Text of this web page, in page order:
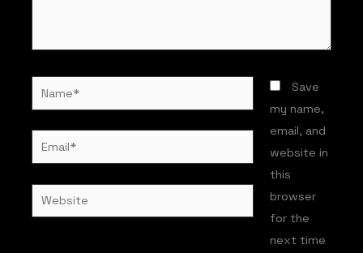
Name*
Email*
Website
Save
my name,
email, and
website in
this
browser
for the
next time